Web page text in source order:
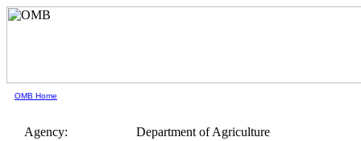
OMB Home
Agency:
Department of Agriculture